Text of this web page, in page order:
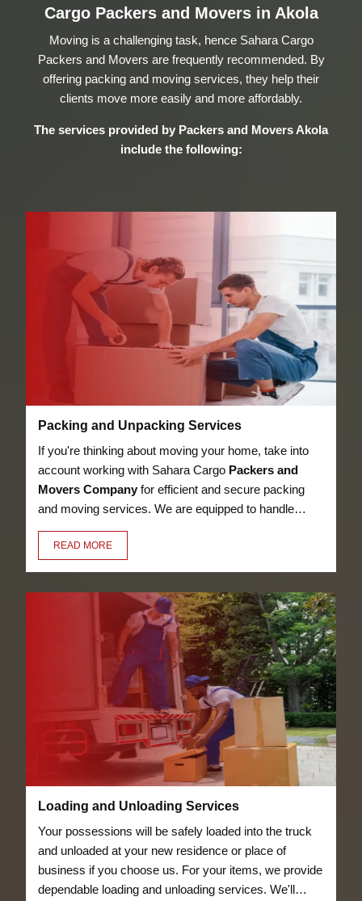
Cargo Packers and Movers in Akola
Moving is a challenging task, hence Sahara Cargo
Packers and Movers are frequently recommended. By
offering packing and moving services, they help their
clients move more easily and more affordably.
The services provided by Packers and Movers Akola
include the following:
Packing and Unpacking Services
If you're thinking about moving your home, take into
account working with Sahara Cargo Packers and
Movers Company for efficient and secure packing
and moving services. We are equipped to handle
anything, from heavy furniture and appliances to
delicate objects like glassware, thanks to our
in a secure manner.
READ MORE
Loading and Unloading Services
Your possessions will be safely loaded into the truck
and unloaded at your new residence or place of
business if you choose us. For your items, we provide
dependable loading and unloading services. We'll